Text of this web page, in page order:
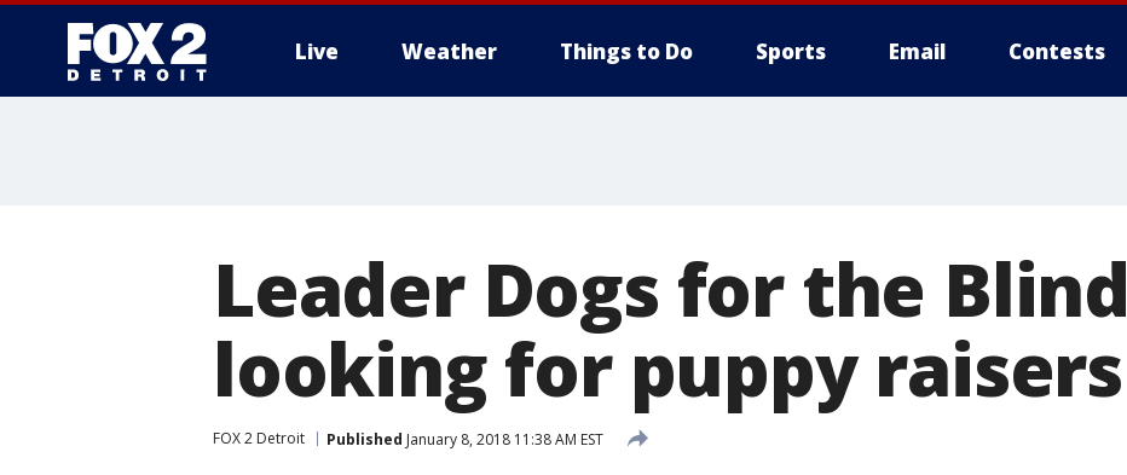
Live Weather Things to Do Sports Email Contests
Leader Dogs for the Blind
looking for puppy raisers
FOX 2 Detroit Published January 8, 2018 11:38 AM EST